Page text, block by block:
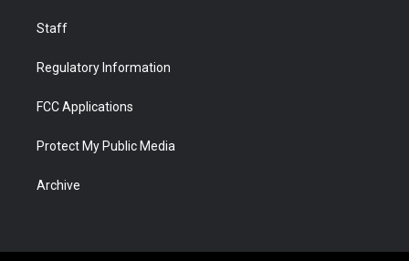
Staff
Regulatory Information
FCC Applications
Protect My Public Media
Archive